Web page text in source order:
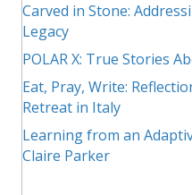
Carved in Stone:
Legacy
POLAR X: True Stories
Eat, Pray, Write:
Retreat in Italy
Learning from an
Claire Parker